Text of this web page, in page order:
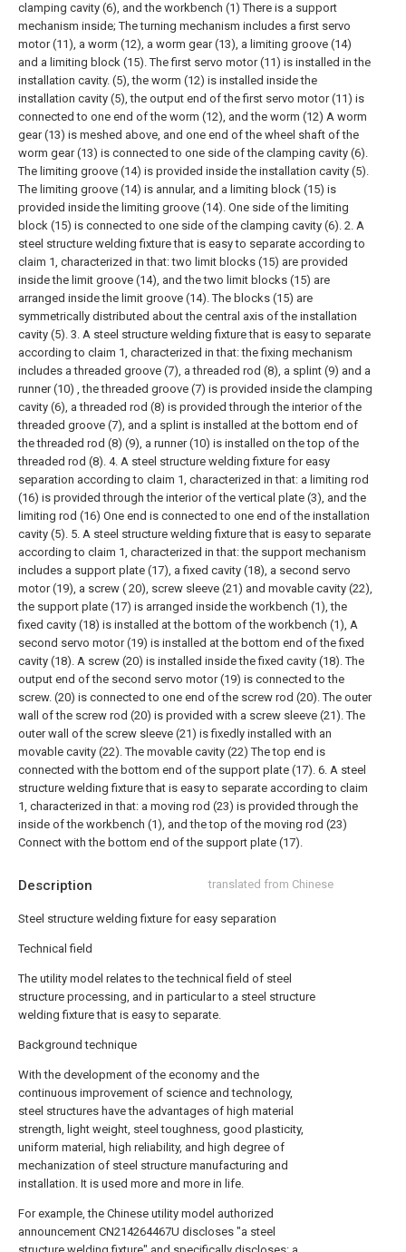
Description translated from Chinese
Steel structure welding fixture for easy separation
Technical field
The utility model relates to the technical field of steel
structure processing, and in particular to a steel structure
welding fixture that is easy to separate.
Background technique
With the development of the economy and the
continuous improvement of science and technology,
steel structures have the advantages of high material
strength, light weight, steel toughness, good plasticity,
uniform material, high reliability, and high degree of
mechanization of steel structure manufacturing and
installation. It is used more and more in life.
For example, the Chinese utility model authorized
announcement CN214264467U discloses "a steel
clamping cavity (6), and the workbench (1) There is a support
mechanism inside; The turning mechanism includes a first servo
motor (11), a worm (12), a worm gear (13), a limiting groove (14)
and a limiting block (15). The first servo motor (11) is installed in the
installation cavity. (5), the worm (12) is installed inside the
installation cavity (5), the output end of the first servo motor (11) is
connected to one end of the worm (12), and the worm (12) A worm
gear (13) is meshed above, and one end of the wheel shaft of the
worm gear (13) is connected to one side of the clamping cavity (6).
The limiting groove (14) is provided inside the installation cavity (5).
The limiting groove (14) is annular, and a limiting block (15) is
provided inside the limiting groove (14). One side of the limiting
block (15) is connected to one side of the clamping cavity (6). 2. A
steel structure welding fixture that is easy to separate according to
claim 1, characterized in that: two limit blocks (15) are provided
inside the limit groove (14), and the two limit blocks (15) are
arranged inside the limit groove (14). The blocks (15) are
symmetrically distributed about the central axis of the installation
cavity (5). 3. A steel structure welding fixture that is easy to separate
according to claim 1, characterized in that: the fixing mechanism
includes a threaded groove (7), a threaded rod (8), a splint (9) and a
runner (10) , the threaded groove (7) is provided inside the clamping
cavity (6), a threaded rod (8) is provided through the interior of the
threaded groove (7), and a splint is installed at the bottom end of
the threaded rod (8) (9), a runner (10) is installed on the top of the
threaded rod (8). 4. A steel structure welding fixture for easy
separation according to claim 1, characterized in that: a limiting rod
(16) is provided through the interior of the vertical plate (3), and the
limiting rod (16) One end is connected to one end of the installation
cavity (5). 5. A steel structure welding fixture that is easy to separate
according to claim 1, characterized in that: the support mechanism
includes a support plate (17), a fixed cavity (18), a second servo
motor (19), a screw ( 20), screw sleeve (21) and movable cavity (22),
the support plate (17) is arranged inside the workbench (1), the
fixed cavity (18) is installed at the bottom of the workbench (1), A
second servo motor (19) is installed at the bottom end of the fixed
cavity (18). A screw (20) is installed inside the fixed cavity (18). The
output end of the second servo motor (19) is connected to the
screw. (20) is connected to one end of the screw rod (20). The outer
wall of the screw rod (20) is provided with a screw sleeve (21). The
outer wall of the screw sleeve (21) is fixedly installed with an
movable cavity (22). The movable cavity (22) The top end is
connected with the bottom end of the support plate (17). 6. A steel
structure welding fixture that is easy to separate according to claim
1, characterized in that: a moving rod (23) is provided through the
inside of the workbench (1), and the top of the moving rod (23)
Connect with the bottom end of the support plate (17).